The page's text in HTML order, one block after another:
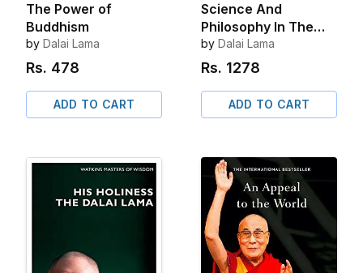
The Power of
Buddhism
by Dalai Lama
Rs. 478
ADD TO CART
Science And
Philosophy In The
Indian Buddhist
Classics Volume 1
by Dalai Lama
Rs. 1278
ADD TO CART